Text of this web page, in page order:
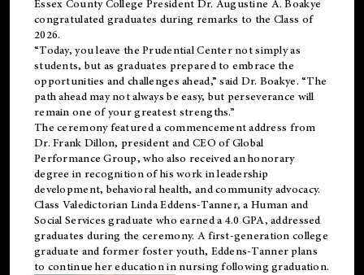
Essex County College President Dr. Augustine A. Boakye
congratulated graduates during remarks to the Class of
2026.
“Today, you leave the Prudential Center not simply as
students, but as graduates prepared to embrace the
opportunities and challenges ahead,” said Dr. Boakye. “The
path ahead may not always be easy, but perseverance will
remain one of your greatest strengths.”
The ceremony featured a commencement address from
Dr. Frank Dillon, president and CEO of Global
Performance Group, who also received an honorary
degree in recognition of his work in leadership
development, behavioral health, and community advocacy.
Class Valedictorian Linda Eddens-Tanner, a Human and
Social Services graduate who earned a 4.0 GPA, addressed
graduates during the ceremony. A first-generation college
graduate and former foster youth, Eddens-Tanner plans
to continue her education in nursing following graduation.